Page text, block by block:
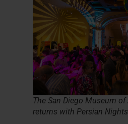
The San Diego Museum
returns with Persian